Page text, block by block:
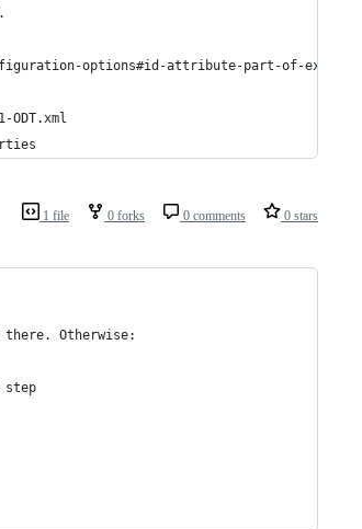
options#id-attribute-part-of-
ODT.xml
1 file 0 forks 0 comments 0 stars
Otherwise: